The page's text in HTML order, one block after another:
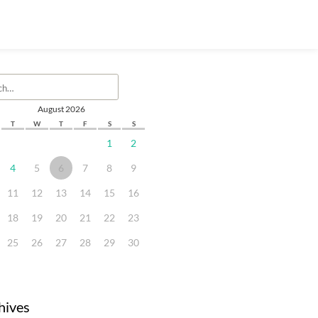
August 2026
T W T F S S
1 2
4 5 6 7 8 9
11 12 13 14 15 16
18 19 20 21 22 23
25 26 27 28 29 30